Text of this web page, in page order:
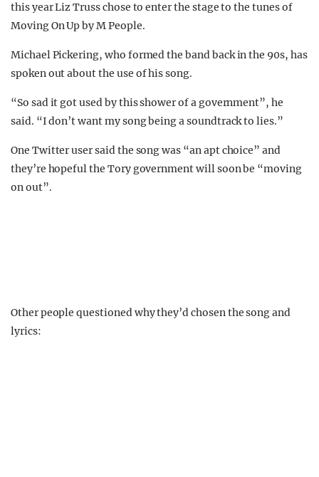
this year Liz Truss chose to enter the stage to the tunes of
Moving On Up by M People.
Michael Pickering, who formed the band back in the 90s, has
spoken out about the use of his song.
“So sad it got used by this shower of a government”, he
said. “I don’t want my song being a soundtrack to lies.”
One Twitter user said the song was “an apt choice” and
they’re hopeful the Tory government will soon be “moving
on out”.
Other people questioned why they’d chosen the song and
lyrics: